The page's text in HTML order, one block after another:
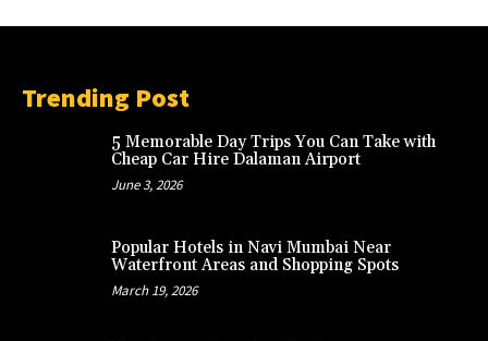
Trending Post
5 Memorable Day Trips You Can Take with
Cheap Car Hire Dalaman Airport
June 3, 2026
Popular Hotels in Navi Mumbai Near
Waterfront Areas and Shopping Spots
March 19, 2026